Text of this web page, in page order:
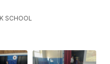
SCHOOL